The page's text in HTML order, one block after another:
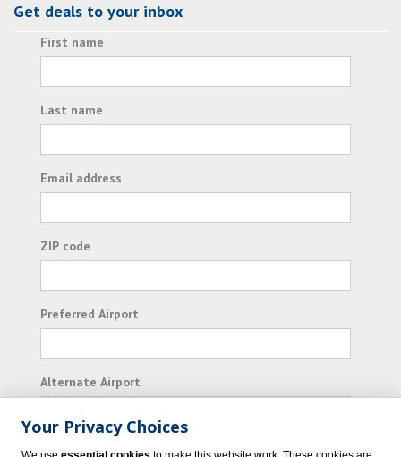
Get deals to your inbox
First name
Last name
Email address
ZIP code
Preferred Airport
Alternate Airport
I consent to receiving promotional emails from
Your Privacy Choices